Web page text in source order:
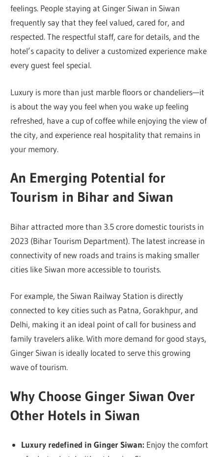
feelings. People staying at Ginger Siwan in Siwan
frequently say that they feel valued, cared for, and
respected. The respectful staff, care for details, and the
hotel’s capacity to deliver a customized experience make
every guest feel special.
Luxury is more than just marble floors or chandeliers—it
is about the way you feel when you wake up feeling
refreshed, have a cup of coffee while enjoying the view of
the city, and experience real hospitality that remains in
your memory.
An Emerging Potential for
Tourism in Bihar and Siwan
Bihar attracted more than 3.5 crore domestic tourists in
2023 (Bihar Tourism Department). The latest increase in
connectivity of new roads and trains is making smaller
cities like Siwan more accessible to tourists.
For example, the Siwan Railway Station is directly
connected to key cities such as Patna, Gorakhpur, and
Delhi, making it an ideal point of call for business and
family travelers alike. With more demand for good stays,
Ginger Siwan is ideally located to serve this growing
wave of tourism.
Why Choose Ginger Siwan Over
Other Hotels in Siwan
Luxury redefined in Ginger Siwan: Enjoy the comfort